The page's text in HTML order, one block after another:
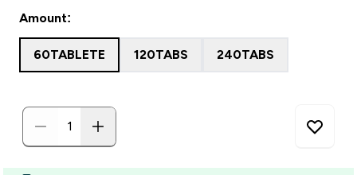
Amount:
60TABLETE 120TABS 240TABS